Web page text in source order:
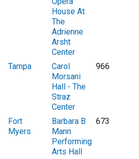
House At
The
Adrienne
Arsht
Center
Tampa
Carol
Morsani
Hall - The
Straz
Center
966
Fort
Myers
Barbara B
Mann
Performing
Arts Hall
673